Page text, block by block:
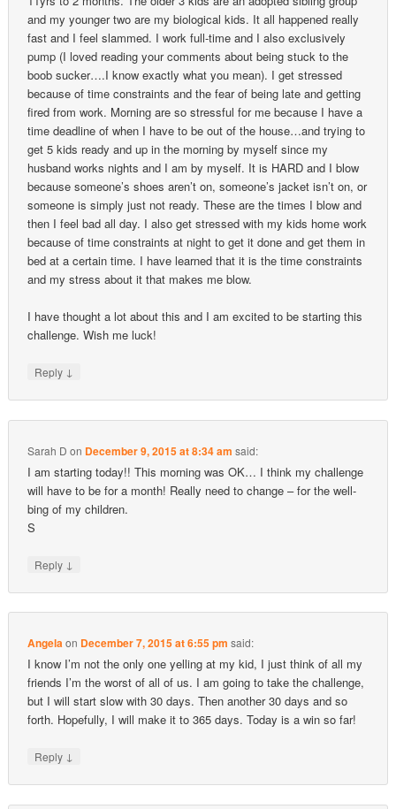
and my younger two are my biological kids. It all happened really
fast and I feel slammed. I work full-time and I also exclusively
pump (I loved reading your comments about being stuck to the
boob sucker….I know exactly what you mean). I get stressed
because of time constraints and the fear of being late and getting
fired from work. Morning are so stressful for me because I have a
time deadline of when I have to be out of the house…and trying to
get 5 kids ready and up in the morning by myself since my
husband works nights and I am by myself. It is HARD and I blow
because someone’s shoes aren’t on, someone’s jacket isn’t on, or
someone is simply just not ready. These are the times I blow and
then I feel bad all day. I also get stressed with my kids home work
because of time constraints at night to get it done and get them in
bed at a certain time. I have learned that it is the time constraints
and my stress about it that makes me blow.
I have thought a lot about this and I am excited to be starting this
challenge. Wish me luck!
Reply ↓
Sarah D on December 9, 2015 at 8:34 am said:
I am starting today!! This morning was OK… I think my challenge
will have to be for a month! Really need to change – for the well-
bing of my children.
S
Reply ↓
Angelaon December 7, 2015 at 6:55 pm said:
I know I’m not the only one yelling at my kid, I just think of all my
friends I’m the worst of all of us. I am going to take the challenge,
but I will start slow with 30 days. Then another 30 days and so
forth. Hopefully, I will make it to 365 days. Today is a win so far!
Reply ↓